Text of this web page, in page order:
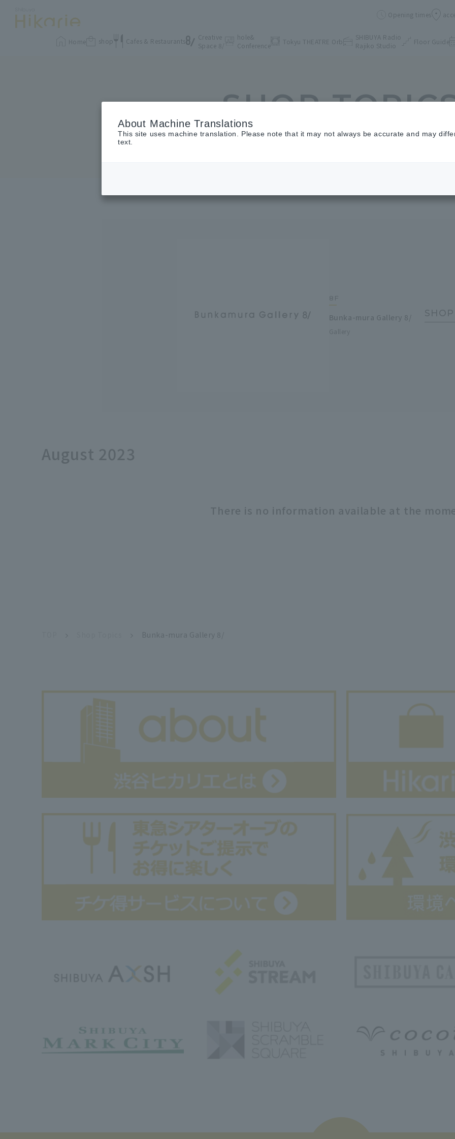
Opening times
Home shop Cafes & Restaurants
Creative
Space 8/
hole&
Conference
Tokyu THEATRE Orb
SHIBUYA Radio
Rajiko Studio
Floor Guide
SHOP
8F
Bunka-mura Gallery 8/
Gallery
August 2023
There is no information available at the
Bunka-mura Gallery 8/
About Machine Translations
This site uses machine translation. Please note that it may not always be accurate and may
text.